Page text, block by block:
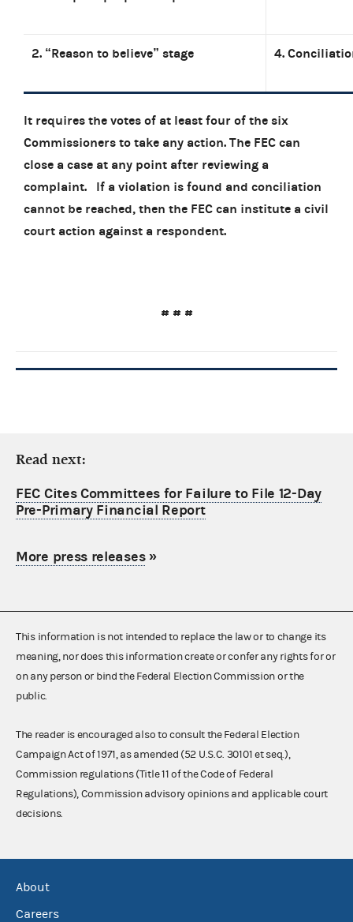
2. “Reason to believe” stage 4.
It requires the votes of at least four of the six
Commissioners to take any action. The FEC can
close a case at any point after reviewing a
complaint.
If a violation is found and conciliation
cannot be reached, then the FEC can institute a civil
court action against a respondent.
# # #
Read next:
FEC Cites Committees for Failure to File 12-Day
Pre-Primary Financial Report
More press releases»
This information is not intended to replace the law or to change its
meaning, nor does this information create or confer any rights for or
on any person or bind the Federal Election Commission or the
public.
The reader is encouraged also to consult the Federal Election
Campaign Act of 1971, as amended (52 U.S.C. 30101 et seq.),
Commission regulations (Title 11 of the Code of Federal
Regulations), Commission advisory opinions and applicable court
decisions.
About
Careers